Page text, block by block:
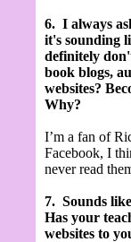
6. I always
it's sounding
definitely
book blogs,
websites?
Why?
I’m a fan of
Facebook, I
never read
7. Sounds
Has your
websites to